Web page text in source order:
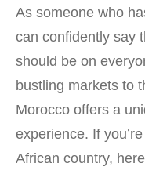
As someone who
can confidently say
should be on
bustling markets to
Morocco offers a
experience. If
African country,